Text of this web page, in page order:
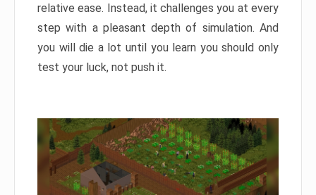
relative ease. Instead, it challenges you at every
step with a pleasant depth of simulation. And
you will die a lot until you learn you should only
test your luck, not push it.